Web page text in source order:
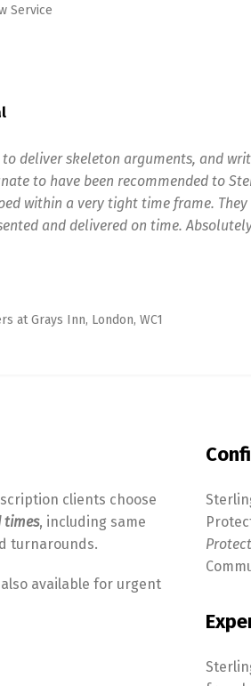
Service
deliver skeleton arguments, and
to have been recommended to
within a very tight time frame.
and delivered on time.
at Grays Inn, London, WC1
clients choose
times, including same
turnarounds.
available for urgent